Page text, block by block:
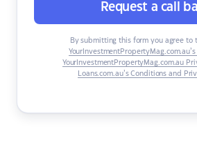
Request a call
By submitting this form you agree to
YourInvestmentPropertyMag.com.au’s
YourInvestmentPropertyMag.com.au
Loans.com.au’s Conditions and